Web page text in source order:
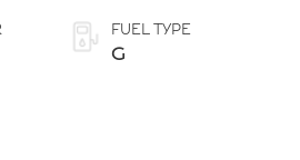
FUEL TYPE
G